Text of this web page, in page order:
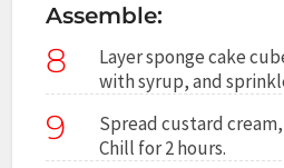
Assemble:
8
Layer sponge cake
with syrup, and
9
Spread custard
Chill for 2 hours.